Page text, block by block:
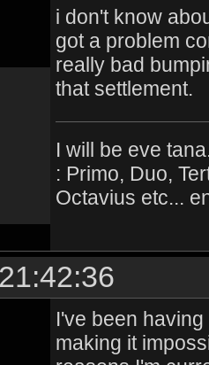
i don't know
got a problem
really bad
that settlement.
I will be eve
: Primo, Duo,
Octavius etc...
I've been
making it